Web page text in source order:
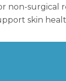
non-surgical
skin